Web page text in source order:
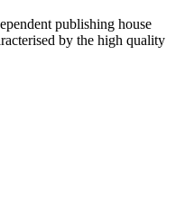
publishing house
by the high quality